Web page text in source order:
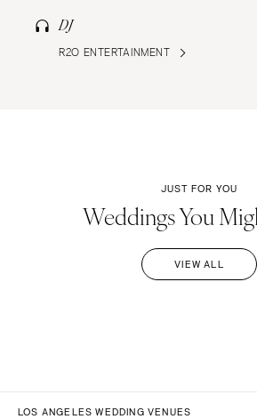
DJ
R2O ENTERTAINMENT
JUST FOR YOU
Weddings You
VIEW ALL
LOS ANGELES WEDDING VENUES